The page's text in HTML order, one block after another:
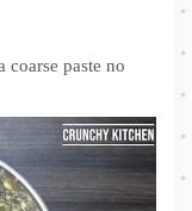
paste no